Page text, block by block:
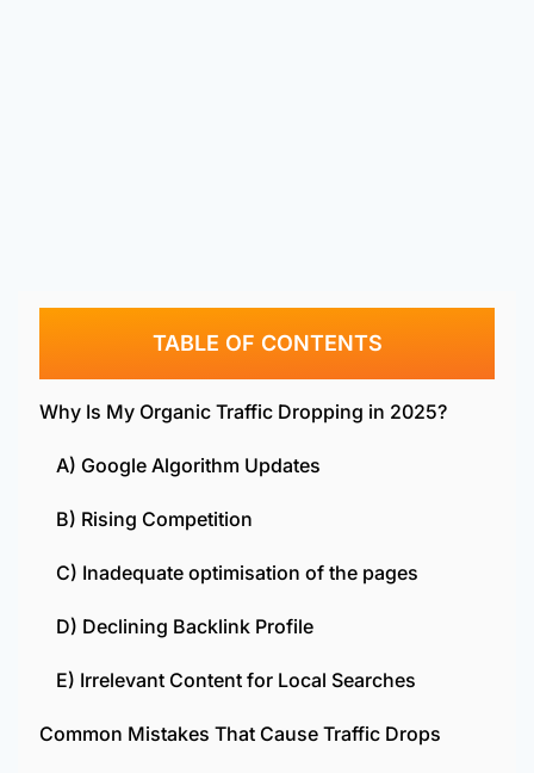
TABLE OF CONTENTS
Why Is My Organic Traffic Dropping in 2025?
A) Google Algorithm Updates
B) Rising Competition
C) Inadequate optimisation of the pages
D) Declining Backlink Profile
E) Irrelevant Content for Local Searches
Common Mistakes That Cause Traffic Drops